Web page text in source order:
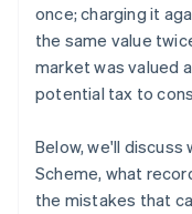
once; charging it
the same value
market was valued
potential tax to
Below, we'll discuss
Scheme, what
the mistakes that